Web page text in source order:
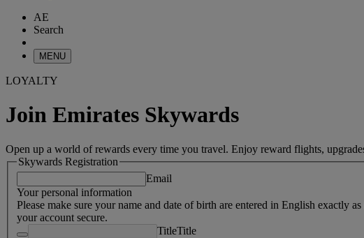
AE
Search
MENU
LOYALTY
Join Emirates Skywards
Open up a world of rewards every time you travel. Enjoy reward flights,
Skywards Registration
Email
Your personal information
Please make sure your name and date of birth are entered in English exactly
your account secure.
TitleTitle